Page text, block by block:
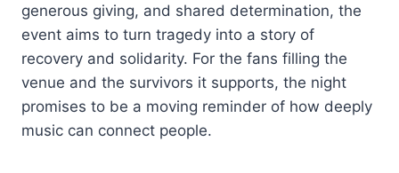
generous giving, and shared determination, the
event aims to turn tragedy into a story of
recovery and solidarity. For the fans filling the
venue and the survivors it supports, the night
promises to be a moving reminder of how deeply
music can connect people.